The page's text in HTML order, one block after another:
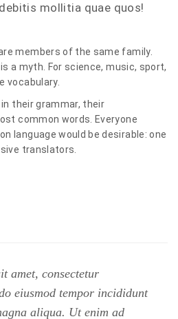
mollitia quae quos!
members of the same family.
a myth. For science, music, sport,
vocabulary.
their grammar, their
common words. Everyone
language would be desirable: one
translators.
amet, consectetur
eiusmod tempor incididunt
aliqua. Ut enim ad